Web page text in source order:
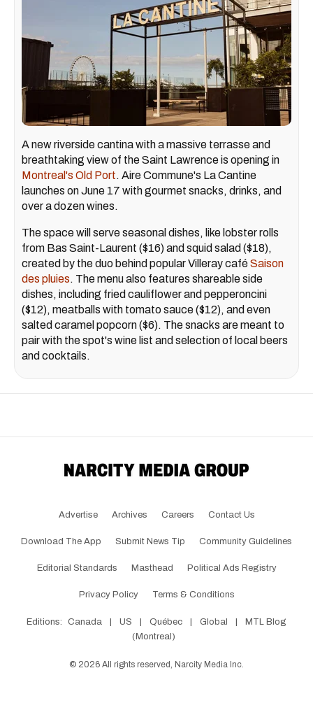
A new riverside cantina with a massive terrasse and
breathtaking view of the Saint Lawrence is opening in
Montreal's Old Port. Aire Commune's La Cantine
launches on June 17 with gourmet snacks, drinks, and
over a dozen wines.
The space will serve seasonal dishes, like lobster rolls
from Bas Saint-Laurent ($16) and squid salad ($18),
created by the duo behind popular Villeray caféSaison
des pluies. The menu also features shareable side
dishes, including fried cauliflower and pepperoncini
($12), meatballs with tomato sauce ($12), and even
salted caramel popcorn ($6). The snacks are meant to
pair with the spot's wine list and selection of local beers
and cocktails.
Advertise Archives Careers Contact Us
Download The App Submit News Tip Community Guidelines
Editorial Standards Masthead Political Ads Registry
Privacy Policy Terms & Conditions
Editions: Canada | US | Québec | Global |
MTL Blog
(Montreal)
© 2026 All rights reserved, Narcity Media Inc.